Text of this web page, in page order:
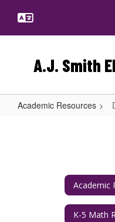
main
A.J. Smith
Academic Resources
Academic
K-5 Math